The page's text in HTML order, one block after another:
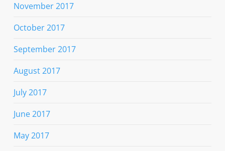
November 2017
October 2017
September 2017
August 2017
July 2017
June 2017
May 2017